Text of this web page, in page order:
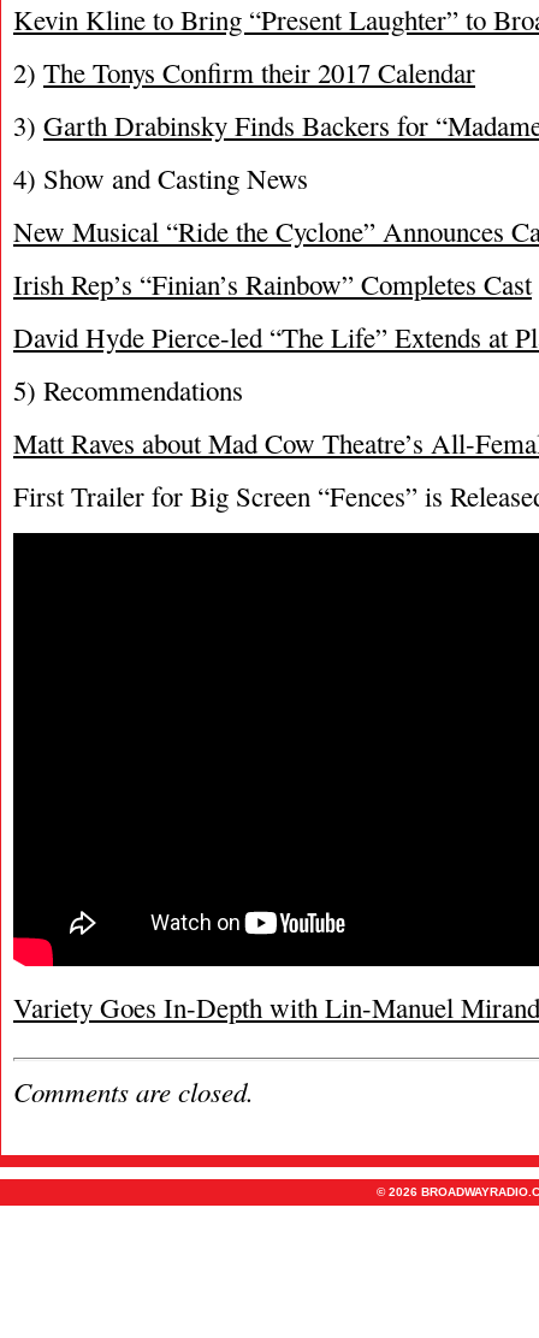
Kevin Kline to Bring “Present Laughter” to
2) The Tonys Confirm their 2017 Calendar
3) Garth Drabinsky Finds Backers for
4) Show and Casting News
New Musical “Ride the Cyclone” Announces
Irish Rep’s “Finian’s Rainbow” Completes Cast
David Hyde Pierce-led “The Life” Extends at
5) Recommendations
Matt Raves about Mad Cow Theatre’s All-
First Trailer for Big Screen “Fences” is
Variety Goes In-Depth with Lin-Manuel
Comments are closed.
© 2026